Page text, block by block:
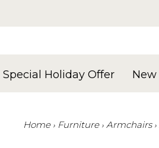
Special Holiday Offer
Home Furniture Armchairs